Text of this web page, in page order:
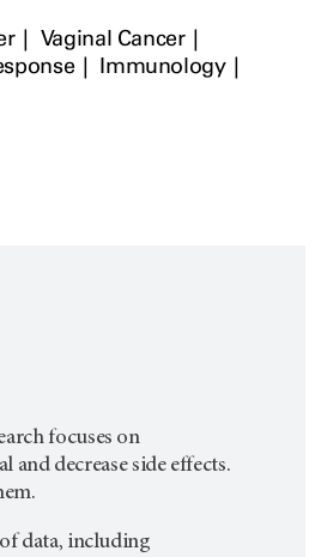
Vaginal Cancer
Immunology
focuses on
decrease side effects.
data, including